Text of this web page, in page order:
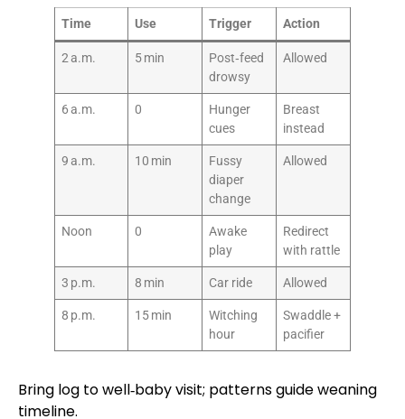
Time Use Trigger Action
2 a.m. 5 min
Post‑feed
drowsy
Allowed
6 a.m. 0
Hunger
cues
Breast
instead
9 a.m. 10 min
Fussy
diaper
change
Allowed
Noon 0
Awake
play
Redirect
with rattle
3 p.m. 8 min Car ride Allowed
8 p.m. 15 min
Witching
hour
Swaddle +
pacifier
Bring log to well‑baby visit; patterns guide weaning
timeline.